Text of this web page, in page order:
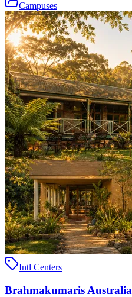
Campuses
Intl Centers
Brahmakumaris Australia